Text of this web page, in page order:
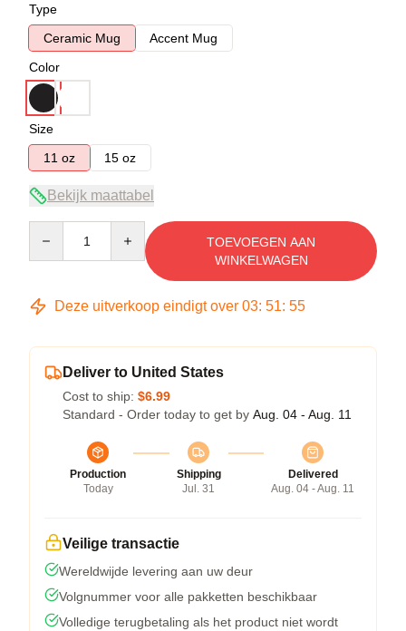
Type
Ceramic Mug
Accent Mug
Color
Size
11 oz
15 oz
Bekijk maattabel
TOEVOEGEN AAN
WINKELWAGEN
Deze uitverkoop eindigt over 03: 51: 54
Deliver to United States
Cost to ship: $6.99
Standard - Order today to get by Aug. 04 - Aug. 11
Production
Today
Shipping
Jul. 31
Delivered
Aug. 04 - Aug. 11
Veilige transactie
Wereldwijde levering aan uw deur
Volgnummer voor alle pakketten beschikbaar
Volledige terugbetaling als het product niet wordt